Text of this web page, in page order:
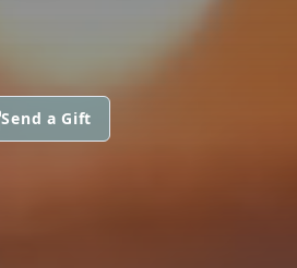
Send a Gift